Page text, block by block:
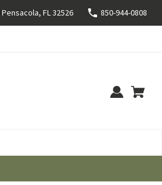
FL 32526 850-944-0808